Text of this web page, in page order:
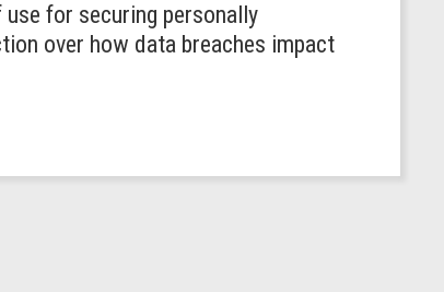
use for securing personally
over how data breaches impact